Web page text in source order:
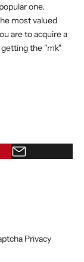
one.
most valued
are to acquire a
getting the "mk"
Privacy